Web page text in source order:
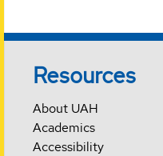
Resources
About UAH
Academics
Accessibility